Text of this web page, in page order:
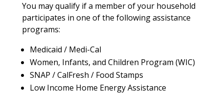
You may qualify if a member of your household
participates in one of the following assistance
programs:
Medicaid / Medi-Cal
Women, Infants, and Children Program (WIC)
SNAP / CalFresh / Food Stamps
Low Income Home Energy Assistance